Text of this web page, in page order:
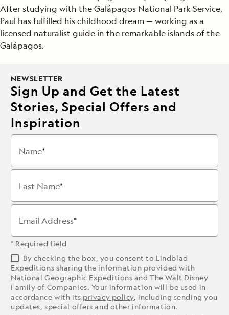
After studying with the Galápagos National Park Service,
Paul has fulfilled his childhood dream — working as a
licensed naturalist guide in the remarkable islands of the
Galápagos.
NEWSLETTER
Sign Up and Get the Latest
Stories, Special Offers and
Inspiration
Name
Last Name
Email Address
* Required field
By checking the box, you consent to Lindblad
Expeditions sharing the information provided with
National Geographic Expeditions and The Walt Disney
Family of Companies. Your information will be used in
accordance with its privacy policy, including sending you
updates, special offers and other information.